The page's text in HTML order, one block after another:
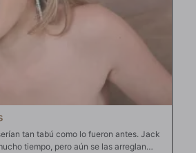
tan tabú como lo fueron antes. Jack
tiempo, pero aún se las arreglan